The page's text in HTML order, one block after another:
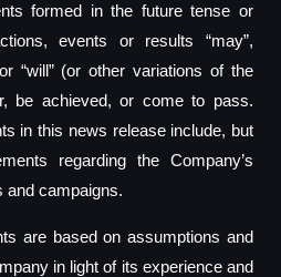
formed in the future tense or
events or results “may”,
or “will” (or other variations of the
be achieved, or come to pass.
in this news release include, but
regarding the Company’s
and campaigns.
are based on assumptions and
in light of its experience and